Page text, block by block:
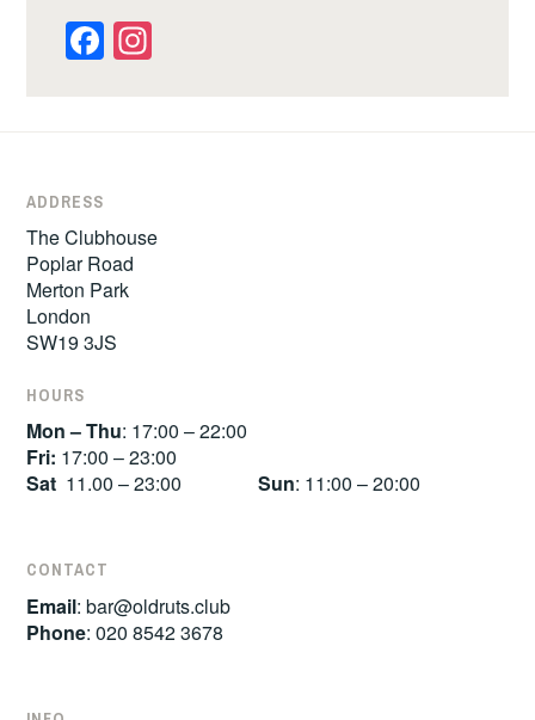
Facebook
ADDRESS
The Clubhouse
Poplar Road
Merton Park
London
SW19 3JS
HOURS
Mon – Thu: 17:00 – 22:00
Fri: 17:00 – 23:00
Sat 11.00 – 23:00Sun: 11:00 – 20:00
CONTACT
Email:bar@oldruts.club
Phone: 020 8542 3678